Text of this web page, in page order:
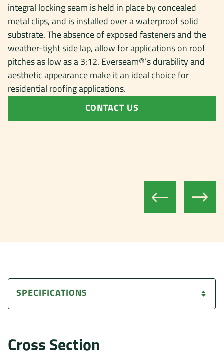
integral locking seam is held in place by concealed
metal clips, and is installed over a waterproof solid
substrate. The absence of exposed fasteners and the
weather-tight side lap, allow for applications on roof
pitches as low as a 3:12. Everseam®’s durability and
aesthetic appearance make it an ideal choice for
residential roofing applications.
CONTACT US
SPECIFICATIONS
Cross Section